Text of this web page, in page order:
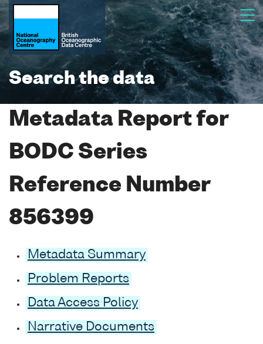
Search the data
Metadata Report for
BODC Series
Reference Number
856399
Metadata Summary
Problem Reports
Data Access Policy
Narrative Documents